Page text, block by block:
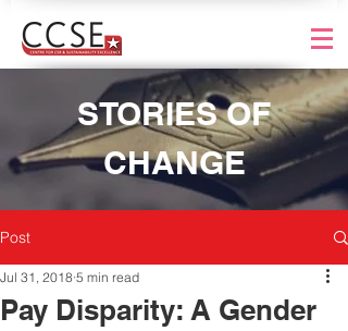
STORIES OF
CHANGE
Post
Pay Disparity: A Gender
Jul 31, 2018 5 min read